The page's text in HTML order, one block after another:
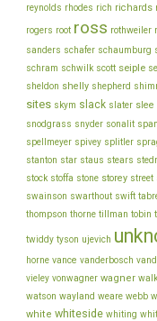
reynolds rhodes rich richards
rogers root ross rothweiler
sanders schafer schaumburg
schram schwilk scott seiple
sheldon shelly shepherd
sites skym slack slater slee
snodgrass snyder sonalit
spellmeyer spivey splitler
stanton star staus stears
stock stoffa stone storey street
swainson swarthout swift
thompson thorne tillman tobin
twiddy tyson ujevich
horne vance vanderbosch
vieley vonwagner wagner
watson wayland weare webb
white whiteside whiting